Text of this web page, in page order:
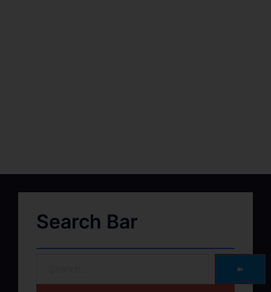
Search Bar
➽